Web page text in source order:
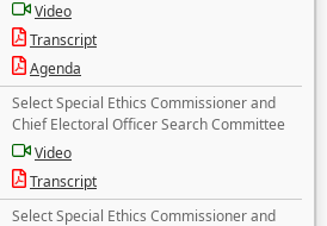
Video
Transcript
Agenda
Select Special Ethics Commissioner and
Chief Electoral Officer Search Committee
Video
Transcript
Select Special Ethics Commissioner and